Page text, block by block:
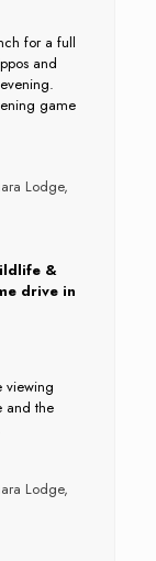
for a full
and
game
Lodge,
&
drive in
viewing
and the
Lodge,